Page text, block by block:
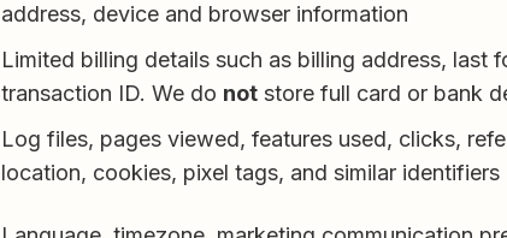
address, device and browser information
Limited billing details such as billing address, last
transaction ID. We do not store full card or bank
Log files, pages viewed, features used, clicks,
location, cookies, pixel tags, and similar identifiers